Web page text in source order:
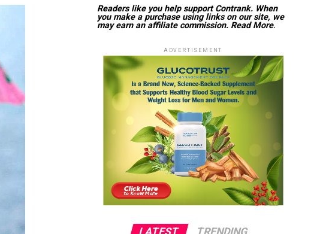
Readers like you help support Contrank. When
you make a purchase using links on our site, we
may earn an affiliate commission. Read More.
ADVERTISEMENT
LATEST TRENDING